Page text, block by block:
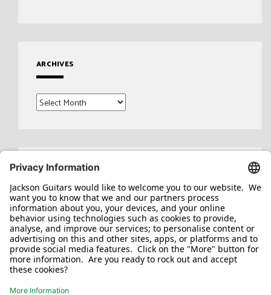
ARCHIVES
Archives
Search
for: